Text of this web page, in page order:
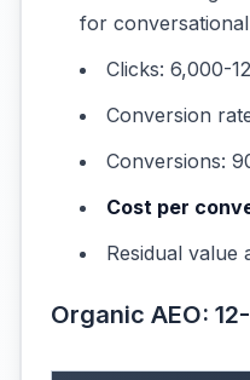
for
Clicks: 6,000-
Conversion
Conversions:
Cost per
Residual value
Organic AEO: